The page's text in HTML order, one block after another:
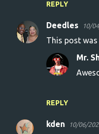
REPLY
Deedles 10/
This post
REPLY
Mr.
kden 10/06/